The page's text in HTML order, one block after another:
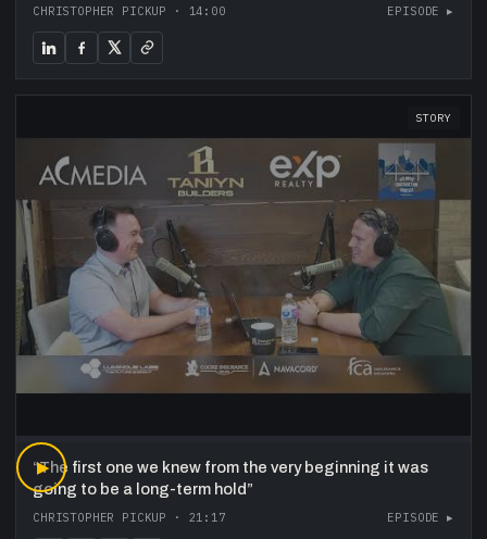
CHRISTOPHER PICKUP · 14:00 EPISODE ▸
STORY
▶
“The first one we knew from the very beginning it was
going to be a long-term hold”
CHRISTOPHER PICKUP · 21:17 EPISODE ▸